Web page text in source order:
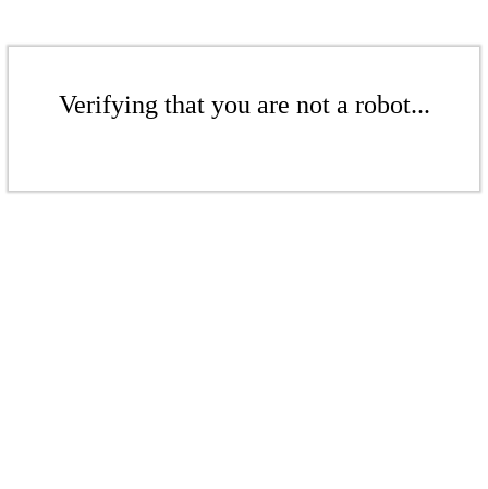
Verifying that you are not a robot...